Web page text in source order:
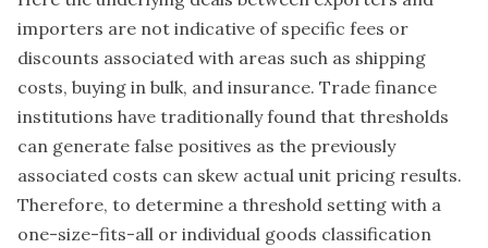
importers are not indicative of specific fees or
discounts associated with areas such as shipping
costs, buying in bulk, and insurance. Trade finance
institutions have traditionally found that thresholds
can generate false positives as the previously
associated costs can skew actual unit pricing results.
Therefore, to determine a threshold setting with a
one-size-fits-all or individual goods classification